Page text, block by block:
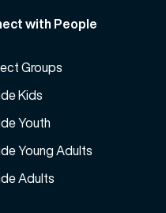
with People
Groups
Kids
Youth
Young Adults
Adults